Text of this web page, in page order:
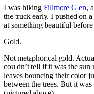
I was hiking Fillmore Glen,
the truck early. I pushed on
at something beautiful
Gold.
Not metaphorical gold.
couldn’t tell if it was the
leaves bouncing their color
between the trees. But it